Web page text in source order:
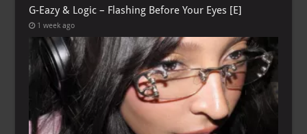
G-Eazy & Logic – Flashing Before Your Eyes [E]
1 week ago